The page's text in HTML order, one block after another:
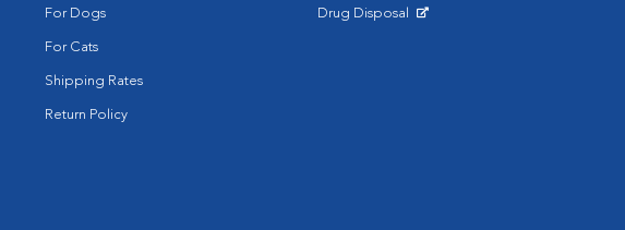
For Dogs
For Cats
Shipping Rates
Return Policy
Drug Disposal